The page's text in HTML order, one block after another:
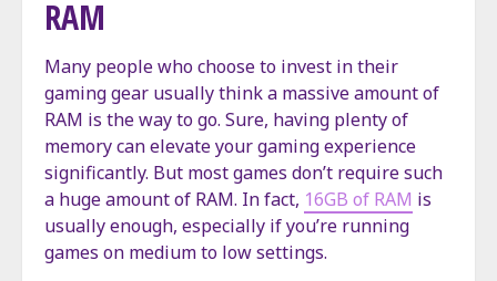
RAM
Many people who choose to invest in their
gaming gear usually think a massive amount of
RAM is the way to go. Sure, having plenty of
memory can elevate your gaming experience
significantly. But most games don’t require such
a huge amount of RAM. In fact, 16GB of RAM is
usually enough, especially if you’re running
games on medium to low settings.